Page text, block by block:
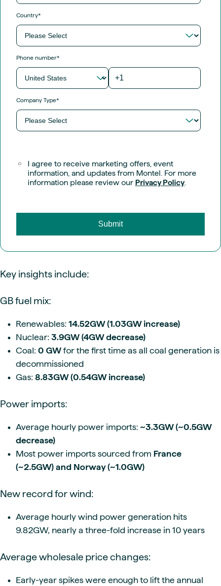
Country*
Phone number*
Company Type*
I agree to receive marketing offers, event
information, and updates from Montel. For more
information please review our Privacy Policy.
Key insights include:
GB fuel mix:
Renewables: 14.52GW (1.03GW increase)
Nuclear: 3.9GW (4GW decrease)
Coal: 0 GWfor the first time as all coal generation is
decommissioned
Gas: 8.83GW (0.54GW increase)
Power imports:
Average hourly power imports: ~3.3GW (~0.5GW
decrease)
Most power imports sourced from France
(~2.5GW) and Norway (~1.0GW)
New record for wind:
Average hourly wind power generation hits
9.82GW, nearly a three-fold increase in 10 years
Average wholesale price changes:
Early-year spikes were enough to lift the annual